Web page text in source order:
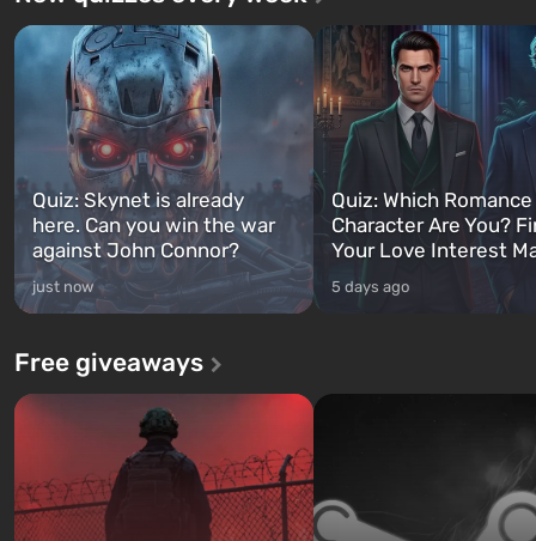
Quiz: Skynet is already
here. Can you win the war
against John Connor?
just now
Quiz: Which
Character Are You?
Your Love Interest
5 days ago
Free giveaways